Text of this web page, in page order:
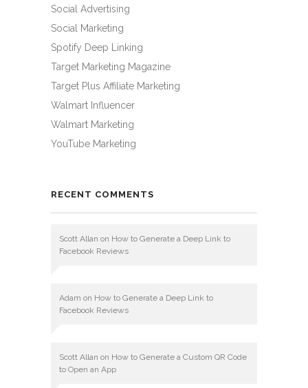
Social Advertising
Social Marketing
Spotify Deep Linking
Target Marketing Magazine
Target Plus Affiliate Marketing
Walmart Influencer
Walmart Marketing
YouTube Marketing
RECENT COMMENTS
Scott Allan on How to Generate a Deep Link to
Facebook Reviews
Adam on How to Generate a Deep Link to
Facebook Reviews
Scott Allan on How to Generate a Custom QR Code
to Open an App